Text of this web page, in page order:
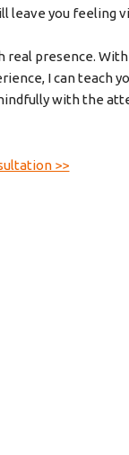
leave you feeling
real presence.
I can teach
with the
>>